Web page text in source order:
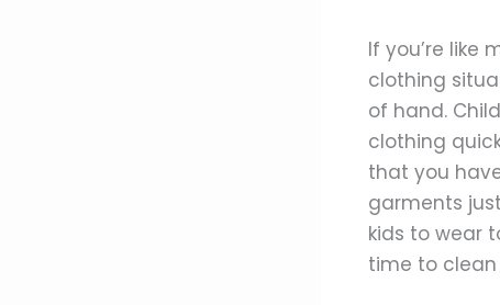
If you’re like
clothing
of hand.
clothing
that you
garments
kids to wear
time to